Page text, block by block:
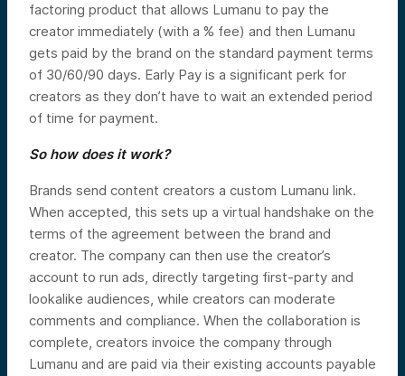
factoring product that allows Lumanu to pay the
creator immediately (with a % fee) and then Lumanu
gets paid by the brand on the standard payment terms
of 30/60/90 days. Early Pay is a significant perk for
creators as they don’t have to wait an extended period
of time for payment.
So how does it work?
Brands send content creators a custom Lumanu link.
When accepted, this sets up a virtual handshake on the
terms of the agreement between the brand and
creator. The company can then use the creator’s
account to run ads, directly targeting first-party and
lookalike audiences, while creators can moderate
comments and compliance. When the collaboration is
complete, creators invoice the company through
Lumanu and are paid via their existing accounts payable